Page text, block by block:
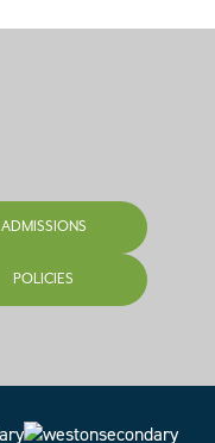
ADMISSIONS
POLICIES